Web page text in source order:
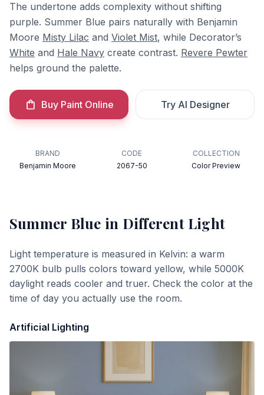
The undertone adds complexity without shifting
purple. Summer Blue pairs naturally with Benjamin
Moore Misty Lilac and Violet Mist, while Decorator’s
White and Hale Navy create contrast. Revere Pewter
helps ground the palette.
Buy Paint Online Try AI Designer
BRAND
Benjamin Moore
CODE
2067-50
COLLECTION
Color Preview
Summer Blue in Different Light
Light temperature is measured in Kelvin: a warm
2700K bulb pulls colors toward yellow, while 5000K
daylight reads cooler and truer. Check the color at the
time of day you actually use the room.
Artificial Lighting